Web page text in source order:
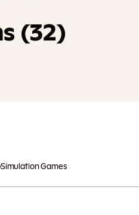
(32)
Simulation Games